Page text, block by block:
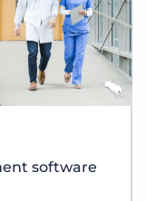
software